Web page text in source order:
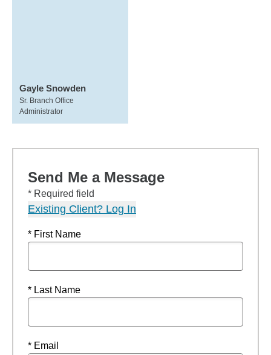
Gayle Snowden
Sr. Branch Office
Administrator
Send Me a Message
* Required field
Existing Client? Log In
* First Name
* Last Name
* Email